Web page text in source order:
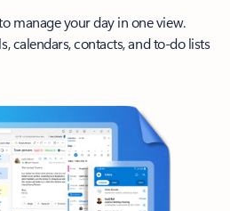
manage your day in one view.
calendars, contacts, and to-do lists